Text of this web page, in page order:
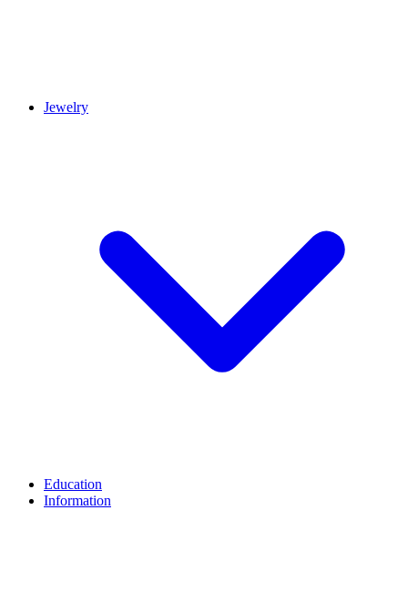
Jewelry
Education
Information